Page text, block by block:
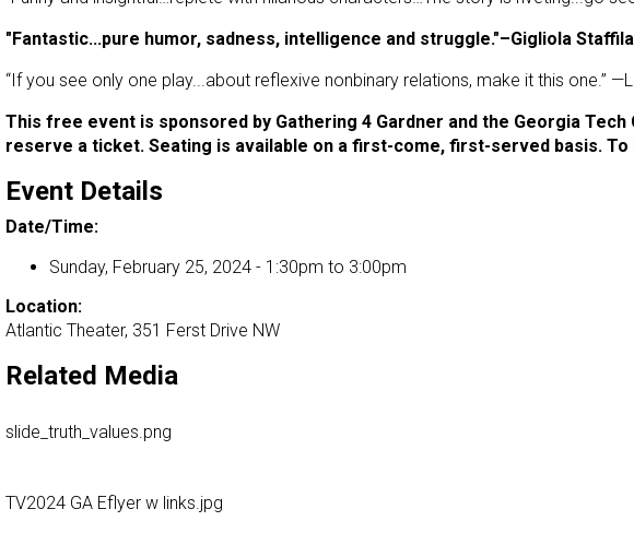
"Fantastic...pure humor, sadness, intelligence and struggle."–Gigliola
“If you see only one play...about reflexive nonbinary relations, make it this one.”
This free event is sponsored by Gathering 4 Gardner and the Georgia
reserve a ticket. Seating is available on a first-come, first-served basis.
Event Details
Date/Time:
Sunday, February 25, 2024 - 1:30pm to 3:00pm
Location:
Atlantic Theater, 351 Ferst Drive NW
Related Media
slide_truth_values.png
TV2024 GA Eflyer w links.jpg